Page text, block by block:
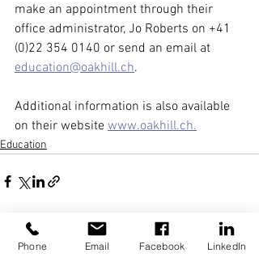
make an appointment through their
office administrator, Jo Roberts on +41
(0)22 354 0140 or send an email at
education@oakhill.ch.
Additional information is also available
on their website www.oakhill.ch.
Education
Recent Posts See All
Phone Email Facebook LinkedIn